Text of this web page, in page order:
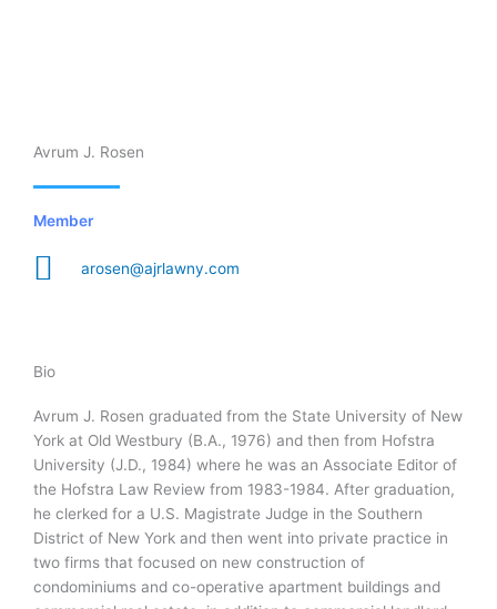
Avrum J. Rosen
Member
arosen@ajrlawny.com
Bio
Avrum J. Rosen graduated from the State University of New
York at Old Westbury (B.A., 1976) and then from Hofstra
University (J.D., 1984) where he was an Associate Editor of
the Hofstra Law Review from 1983-1984. After graduation,
he clerked for a U.S. Magistrate Judge in the Southern
District of New York and then went into private practice in
two firms that focused on new construction of
condominiums and co-operative apartment buildings and